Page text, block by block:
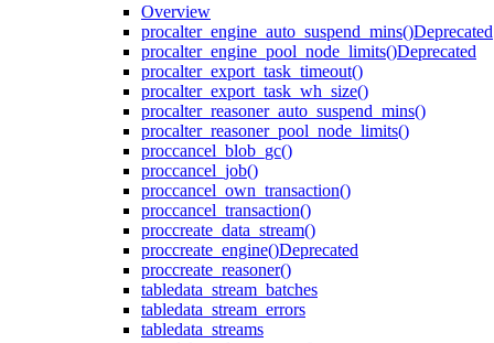
Overview
procalter_engine_auto_suspend_mins()Deprecated
procalter_engine_pool_node_limits()Deprecated
procalter_export_task_timeout()
procalter_export_task_wh_size()
procalter_reasoner_auto_suspend_mins()
procalter_reasoner_pool_node_limits()
proccancel_blob_gc()
proccancel_job()
proccancel_own_transaction()
proccancel_transaction()
proccreate_data_stream()
proccreate_engine()Deprecated
proccreate_reasoner()
tabledata_stream_batches
tabledata_stream_errors
tabledata_streams